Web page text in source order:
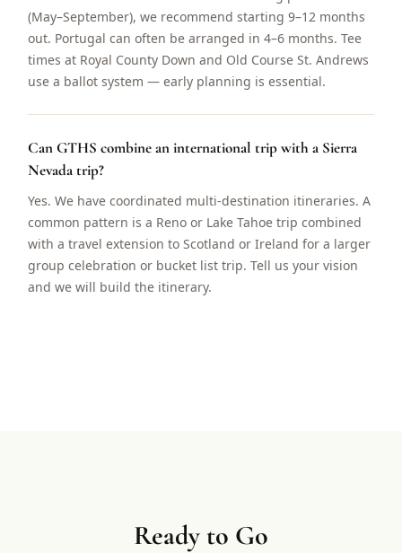
(May–September), we recommend starting 9–12 months
out. Portugal can often be arranged in 4–6 months. Tee
times at Royal County Down and Old Course St. Andrews
use a ballot system — early planning is essential.
Can GTHS combine an international trip with a Sierra
Nevada trip?
Yes. We have coordinated multi-destination itineraries. A
common pattern is a Reno or Lake Tahoe trip combined
with a travel extension to Scotland or Ireland for a larger
group celebration or bucket list trip. Tell us your vision
and we will build the itinerary.
Ready to Go